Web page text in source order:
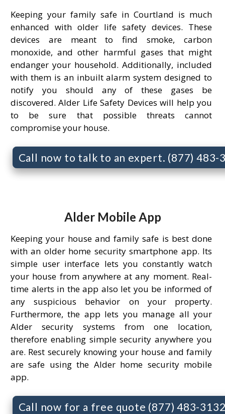
Keeping your family safe in Courtland is much
enhanced with older life safety devices. These
devices are meant to find smoke, carbon
monoxide, and other harmful gases that might
endanger your household. Additionally, included
with them is an inbuilt alarm system designed to
notify you should any of these gases be
discovered. Alder Life Safety Devices will help you
to be sure that possible threats cannot
compromise your house.
Call now to talk to an expert. (877) 483-
Alder Mobile App
Keeping your house and family safe is best done
with an older home security smartphone app. Its
simple user interface lets you constantly watch
your house from anywhere at any moment. Real-
time alerts in the app also let you be informed of
any suspicious behavior on your property.
Furthermore, the app lets you manage all your
Alder security systems from one location,
therefore enabling simple security anywhere you
are. Rest securely knowing your house and family
are safe using the Alder home security mobile
app.
Call now for a free quote (877) 483-